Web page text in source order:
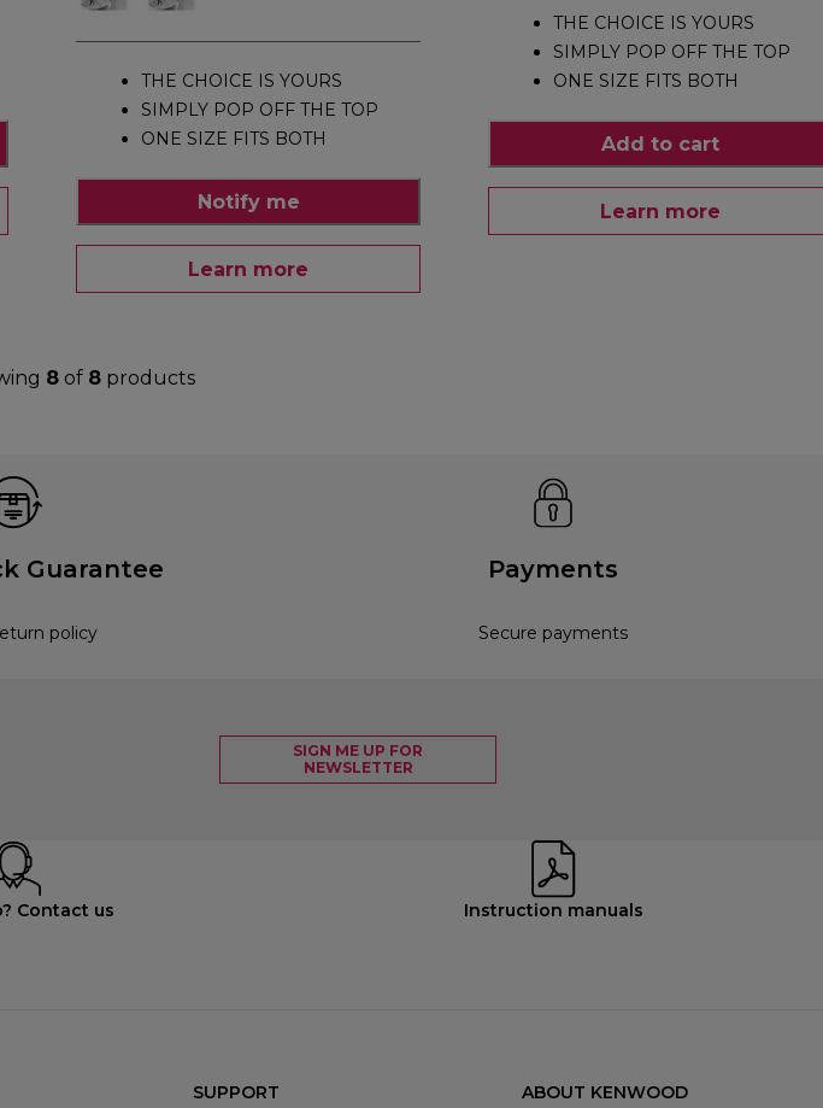
THE CHOICE IS YOURS
SIMPLY POP OFF THE TOP
ONE SIZE FITS BOTH
Notify me
Learn more
THE CHOICE IS YOURS
SIMPLY POP OFF THE TOP
ONE SIZE FITS BOTH
Add to cart
Learn more
8 of 8 products
Guarantee
policy
Payments
Secure payments
SIGN ME UP FOR
NEWSLETTER
Contact us Instruction manuals
SUPPORT ABOUT KENWOOD